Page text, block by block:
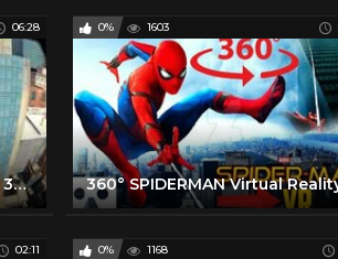
06:28
Walk The Plank VR - Android 360
0% 1603
02:11 0% 1168